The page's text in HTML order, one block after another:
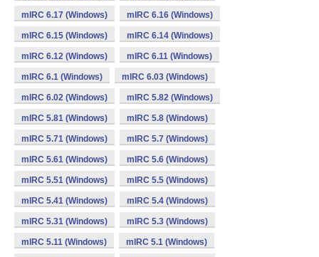
mIRC 6.17 (Windows) mIRC 6.16 (Windows)
mIRC 6.15 (Windows) mIRC 6.14 (Windows)
mIRC 6.12 (Windows) mIRC 6.11 (Windows)
mIRC 6.1 (Windows) mIRC 6.03 (Windows)
mIRC 6.02 (Windows) mIRC 5.82 (Windows)
mIRC 5.81 (Windows) mIRC 5.8 (Windows)
mIRC 5.71 (Windows) mIRC 5.7 (Windows)
mIRC 5.61 (Windows) mIRC 5.6 (Windows)
mIRC 5.51 (Windows) mIRC 5.5 (Windows)
mIRC 5.41 (Windows) mIRC 5.4 (Windows)
mIRC 5.31 (Windows) mIRC 5.3 (Windows)
mIRC 5.11 (Windows) mIRC 5.1 (Windows)